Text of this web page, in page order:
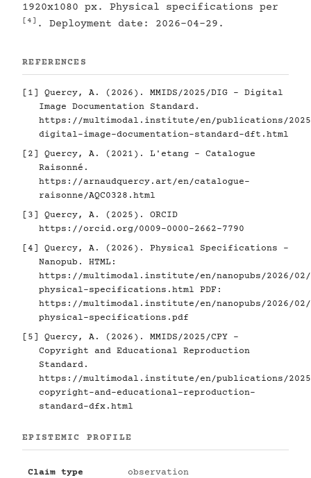
1920x1080 px. Physical specifications per
[4] . Deployment date: 2026-04-29.
REFERENCES
[1]
Quercy, A. (2026). MMIDS/2025/DIG - Digital
Image Documentation Standard.
https://multimodal.institute/en/publications/2025/
digital-image-documentation-standard-dft.html
[2]
Quercy, A. (2021). L'etang - Catalogue
Raisonné.
https://arnaudquercy.art/en/catalogue-
raisonne/AQC0328.html
[3]
Quercy, A. (2025). ORCID
https://orcid.org/0009-0000-2662-7790
[4]
Quercy, A. (2026). Physical Specifications -
Nanopub. HTML:
https://multimodal.institute/en/nanopubs/2026/02/
physical-specifications.html PDF:
https://multimodal.institute/en/nanopubs/2026/02/
physical-specifications.pdf
[5]
Quercy, A. (2026). MMIDS/2025/CPY -
Copyright and Educational Reproduction
Standard.
https://multimodal.institute/en/publications/2025/
copyright-and-educational-reproduction-
standard-dfx.html
EPISTEMIC PROFILE
Claim type observation